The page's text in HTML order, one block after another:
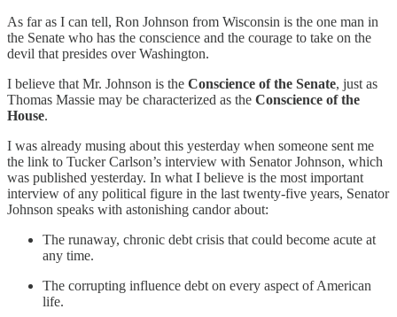
As far as I can tell, Ron Johnson from Wisconsin is the one man in
the Senate who has the conscience and the courage to take on the
devil that presides over Washington.
I believe that Mr. Johnson is the Conscience of the Senate, just as
Thomas Massie may be characterized as the Conscience of the
House.
I was already musing about this yesterday when someone sent me
the link to Tucker Carlson’s interview with Senator Johnson, which
was published yesterday. In what I believe is the most important
interview of any political figure in the last twenty-five years, Senator
Johnson speaks with astonishing candor about:
The runaway, chronic debt crisis that could become acute at
any time.
The corrupting influence debt on every aspect of American
life.